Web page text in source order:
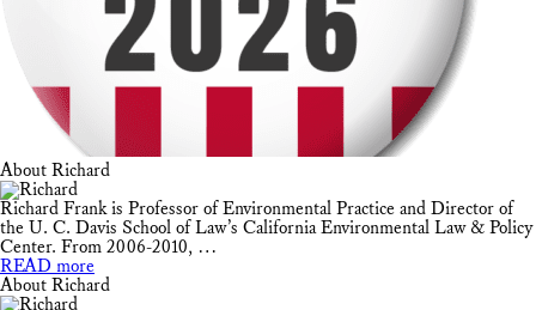
About Richard
Richard Frank is Professor of Environmental Practice and Director of
the U. C. Davis School of Law’s California Environmental Law & Policy
Center. From 2006-2010, …
READ more
About Richard